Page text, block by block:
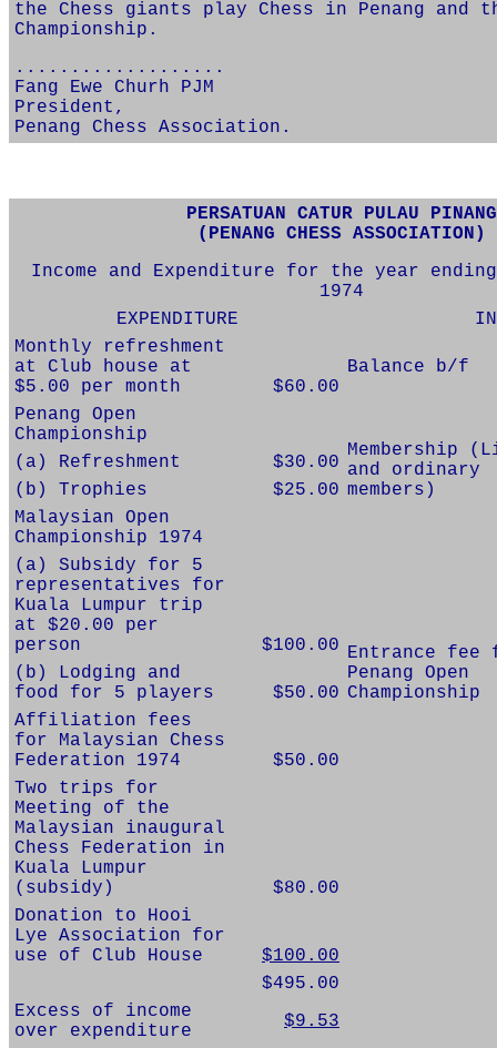
the Chess giants play Chess in Penang and
Championship.
...................
Fang Ewe Churh PJM
President,
Penang Chess Association.
PERSATUAN CATUR PULAU PINANG
(PENANG CHESS ASSOCIATION)
Income and Expenditure for the year ending
1974
EXPENDITURE
Monthly refreshment
at Club house at
$5.00 per month
$60.00
Balance b/f
Penang Open
Championship
Membership
and ordinary
members)
(a) Refreshment
$30.00
(b) Trophies
$25.00
Malaysian Open
Championship 1974
Entrance fee
Penang Open
Championship
(a) Subsidy for 5
representatives for
Kuala Lumpur trip
at $20.00 per
person
$100.00
(b) Lodging and
food for 5 players
$50.00
Affiliation fees
for Malaysian Chess
Federation 1974
$50.00
Two trips for
Meeting of the
Malaysian inaugural
Chess Federation in
Kuala Lumpur
(subsidy)
$80.00
Donation to Hooi
Lye Association for
use of Club House
$100.00
$495.00
Excess of income
over expenditure
$9.53